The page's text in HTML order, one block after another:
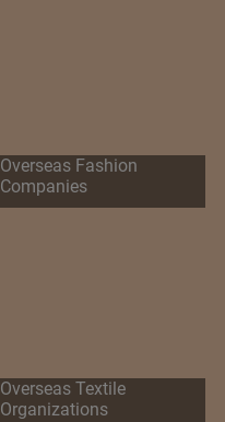
Overseas Fashion
Companies
Overseas Textile
Organizations